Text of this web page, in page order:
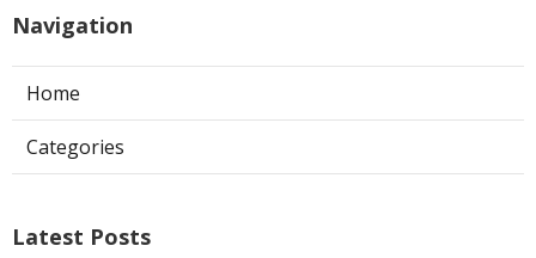
Navigation
Home
Categories
Latest Posts